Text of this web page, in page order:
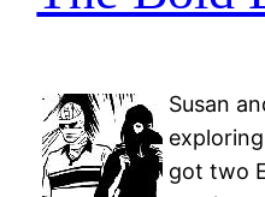
Susan
got two